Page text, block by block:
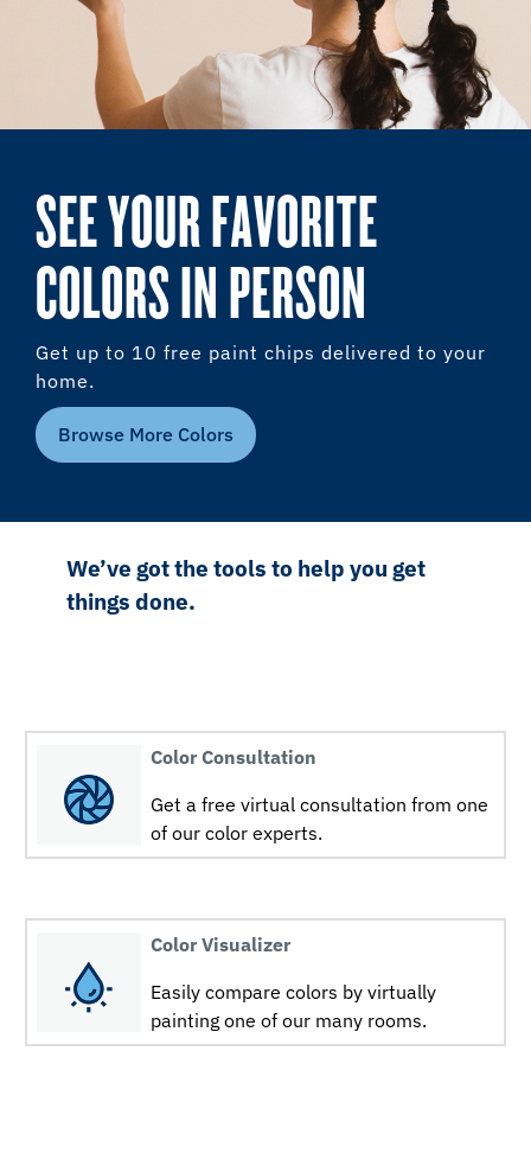
SEE YOUR FAVORITE
COLORS IN PERSON
Get up to 10 free paint chips delivered to your
home.
Browse More Colors
We’ve got the tools to help you get
things done.
Color Consultation
Get a free virtual consultation from one
of our color experts.
Color Visualizer
Easily compare colors by virtually
painting one of our many rooms.